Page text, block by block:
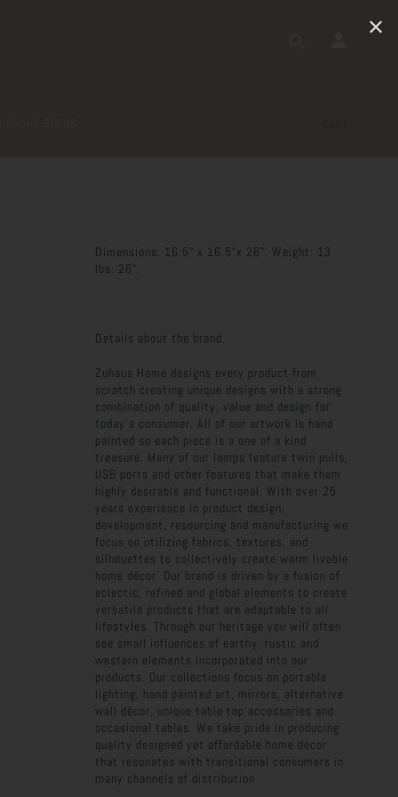
Dimensions: 16.5" x 16.5"x 26". Weight: 13
lbs. 26".
Details about the brand.
Zuhaus Home designs every product from
scratch creating unique designs with a strong
combination of quality, value and design for
today's consumer. All of our artwork is hand
painted so each piece is a one of a kind
treasure. Many of our lamps feature twin pulls,
USB ports and other features that make them
highly desirable and functional. With over 25
years experience in product design,
development, resourcing and manufacturing we
focus on utilizing fabrics, textures, and
silhouettes to collectively create warm livable
home décor. Our brand is driven by a fusion of
eclectic, refined and global elements to create
versatile products that are adaptable to all
lifestyles. Through our heritage you will often
see small influences of earthy, rustic and
western elements incorporated into our
products. Our collections focus on portable
lighting, hand painted art, mirrors, alternative
wall décor, unique table top accessories and
occasional tables. We take pride in producing
quality designed yet affordable home décor
that resonates with transitional consumers in
many channels of distribution.
✕